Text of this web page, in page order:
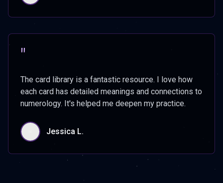
"
The card library is a fantastic resource. I love how
each card has detailed meanings and connections to
numerology. It's helped me deepen my practice.
Jessica L.